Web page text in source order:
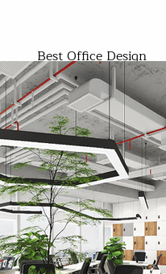
Best Office Design